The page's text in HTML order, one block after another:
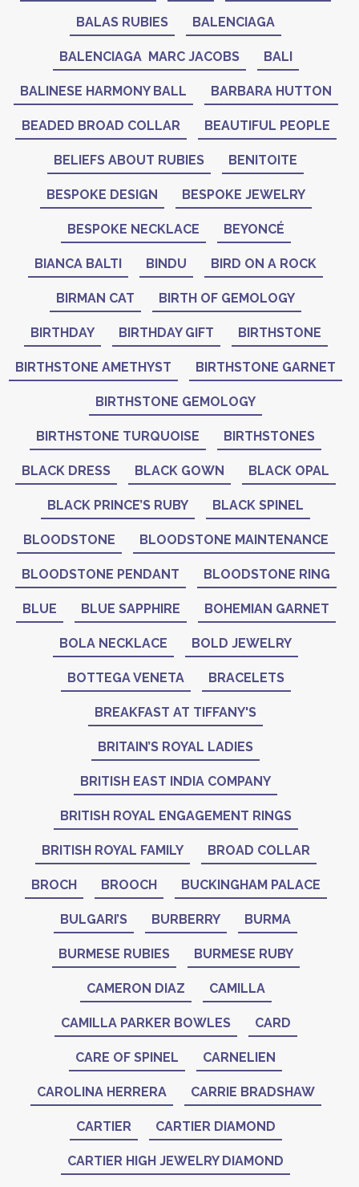
BALAS RUBIES BALENCIAGA
BALENCIAGA MARC JACOBS BALI
BALINESE HARMONY BALL BARBARA HUTTON
BEADED BROAD COLLAR BEAUTIFUL PEOPLE
BELIEFS ABOUT RUBIES BENITOITE
BESPOKE DESIGN BESPOKE JEWELRY
BESPOKE NECKLACE BEYONCÉ
BIANCA BALTI BINDU BIRD ON A ROCK
BIRMAN CAT BIRTH OF GEMOLOGY
BIRTHDAY BIRTHDAY GIFT BIRTHSTONE
BIRTHSTONE AMETHYST BIRTHSTONE GARNET
BIRTHSTONE GEMOLOGY
BIRTHSTONE TURQUOISE BIRTHSTONES
BLACK DRESS BLACK GOWN BLACK OPAL
BLACK PRINCE’S RUBY BLACK SPINEL
BLOODSTONE BLOODSTONE MAINTENANCE
BLOODSTONE PENDANT BLOODSTONE RING
BLUE BLUE SAPPHIRE BOHEMIAN GARNET
BOLA NECKLACE BOLD JEWELRY
BOTTEGA VENETA BRACELETS
BREAKFAST AT TIFFANY'S
BRITAIN’S ROYAL LADIES
BRITISH EAST INDIA COMPANY
BRITISH ROYAL ENGAGEMENT RINGS
BRITISH ROYAL FAMILY BROAD COLLAR
BROCH BROOCH BUCKINGHAM PALACE
BULGARI’S BURBERRY BURMA
BURMESE RUBIES BURMESE RUBY
CAMERON DIAZ CAMILLA
CAMILLA PARKER BOWLES CARD
CARE OF SPINEL CARNELIEN
CAROLINA HERRERA CARRIE BRADSHAW
CARTIER CARTIER DIAMOND
CARTIER HIGH JEWELRY DIAMOND